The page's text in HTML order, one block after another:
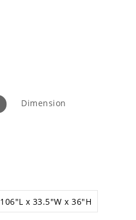
Dimension
106"L x 33.5"W x 36"H